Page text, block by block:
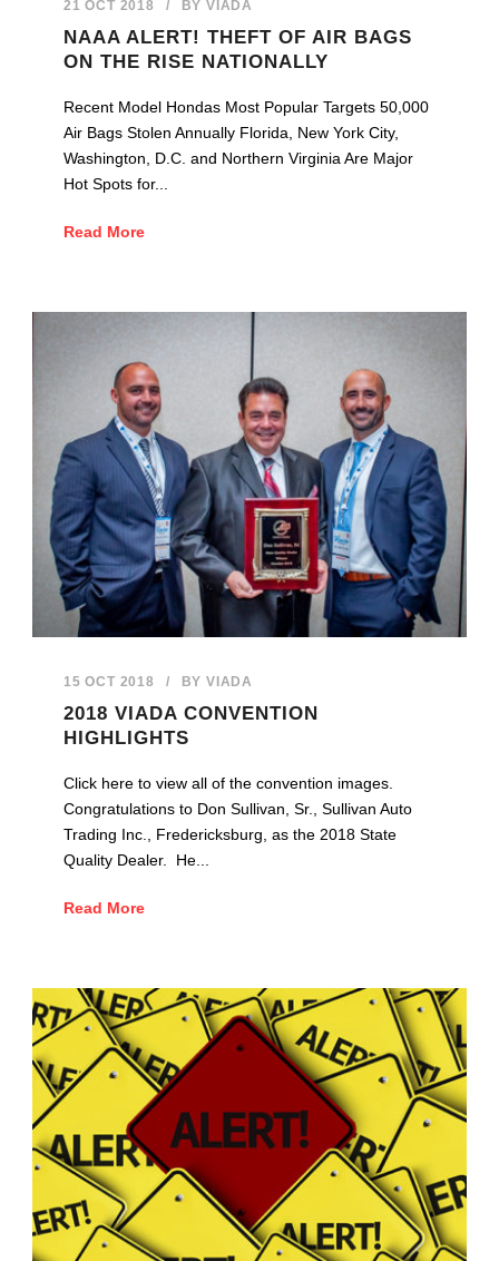
21 OCT 2018 / BYVIADA
NAAA ALERT! THEFT OF AIR BAGS
ON THE RISE NATIONALLY
Recent Model Hondas Most Popular Targets 50,000
Air Bags Stolen Annually Florida, New York City,
Washington, D.C. and Northern Virginia Are Major
Hot Spots for...
Read More
15 OCT 2018 / BYVIADA
2018 VIADA CONVENTION
HIGHLIGHTS
Click here to view all of the convention images.
Congratulations to Don Sullivan, Sr., Sullivan Auto
Trading Inc., Fredericksburg, as the 2018 State
Quality Dealer. He...
Read More